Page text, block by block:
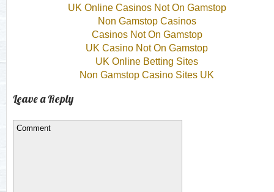
UK Online Casinos Not On Gamstop
Non Gamstop Casinos
Casinos Not On Gamstop
UK Casino Not On Gamstop
UK Online Betting Sites
Non Gamstop Casino Sites UK
Leave a Reply